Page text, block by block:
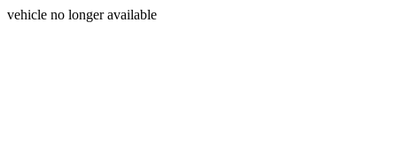
vehicle no longer available